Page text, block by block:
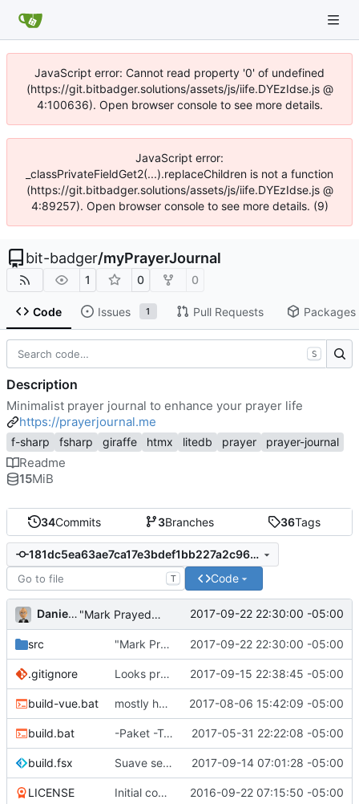
JavaScript error: Cannot read property '0' of undefined
(https://git.bitbadger.solutions/assets/js/iife.DYEzIdse.js @
4:100636). Open browser console to see more details.
JavaScript error:
_classPrivateFieldGet2(...).replaceChildren is not a function
(https://git.bitbadger.solutions/assets/js/iife.DYEzIdse.js @
4:89257). Open browser console to see more details. (9)
bit-badger/myPrayerJournal
1 0 0
Code Issues 1 Pull Requests Packages
34Commits 3Branches 36Tags
181dc5ea63ae7ca17e3bdef1bb227a2c96f539a6
T Code
Daniel J. Summers "Mark Prayed" works 2017-09-22 22:30:00 -05:00
src "Mark Prayed" works 2017-09-22 22:30:00 -05:00
.gitignore Looks promising 2017-09-15 22:38:45 -05:00
build-vue.bat mostly housekeeping 2017-08-06 15:42:09 -05:00
build.bat -Paket -TutorialFiles 2017-05-31 22:22:08 -05:00
build.fsx Suave serves Vue files 2017-09-14 07:01:28 -05:00
LICENSE Initial commit 2016-09-22 07:15:50 -05:00
S
Description
Minimalist prayer journal to enhance your prayer life
https://prayerjournal.me
f-sharp fsharp giraffe htmx litedb prayer prayer-journal
Readme
15MiB